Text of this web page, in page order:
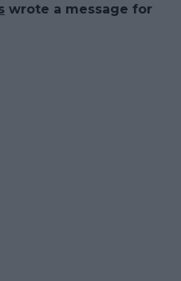
wrote a message for